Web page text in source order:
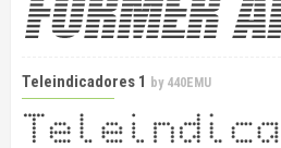
Teleindicadores 1 by 440EMU